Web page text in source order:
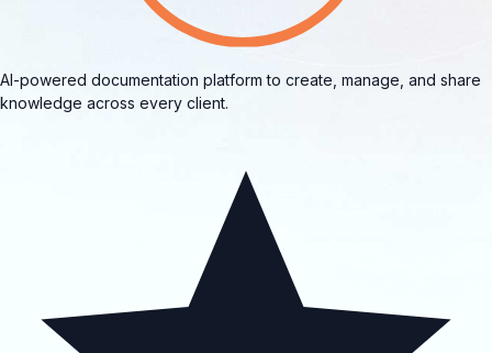
AI-powered documentation platform to create, manage, and share
knowledge across every client.